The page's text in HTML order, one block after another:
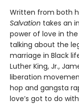
Written from both
Salvation takes an
power of love in
talking about the
marriage in Black
Luther King, Jr.,
liberation
hop and gangsta
love’s got to do